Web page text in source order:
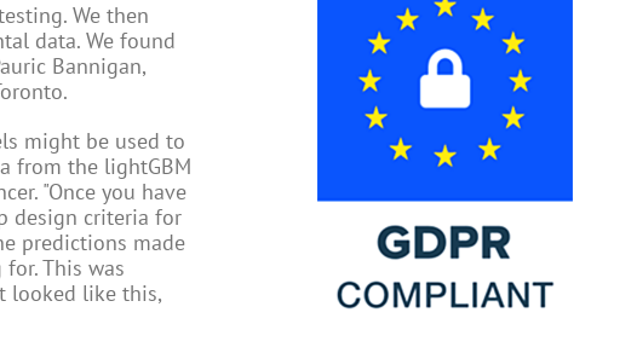
We then
data. We found
Bannigan,
might be used to
from the lightGBM
"Once you have
design criteria for
predictions made
This was
looked like this,